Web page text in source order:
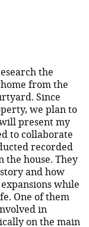
the
from the
Since
we plan to
present my
to collaborate
recorded
house. They
and how
while
One of them
in
on the main